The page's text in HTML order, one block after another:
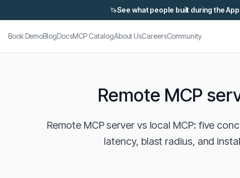
🦄See what people built during the
Book DemoBlogDocsMCP CatalogAbout UsCareersCommunity
Remote MCP
Remote MCP server vs local MCP: five
latency, blast radius, and